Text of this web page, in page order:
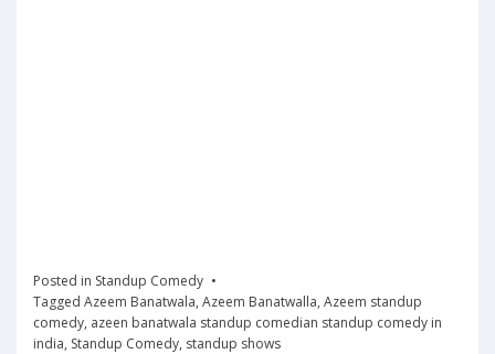
Posted in Standup Comedy
Tagged Azeem Banatwala, Azeem Banatwalla, Azeem standup
comedy, azeen banatwala standup comedian standup comedy in
india, Standup Comedy, standup shows